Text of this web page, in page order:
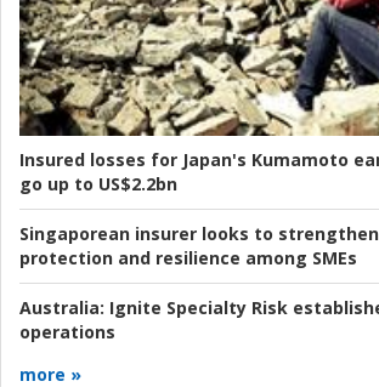
Insured losses for Japan's Kumamoto
go up to US$2.2bn
Singaporean insurer looks to
protection and resilience among SMEs
Australia: Ignite Specialty Risk
operations
more »